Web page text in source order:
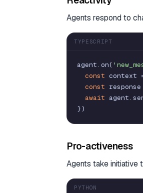
Agents respond to
TYPESCRIPT
agent. on(
const context
const response
await agent.
})
Pro-activeness
Agents take initiative
PYTHON